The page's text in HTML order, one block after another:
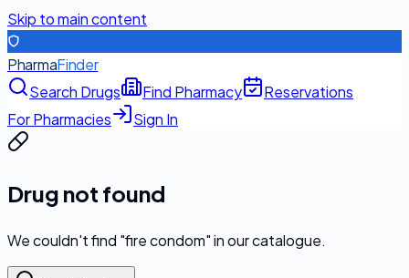
Skip to main content
PharmaFinder
Search Drugs
Find Pharmacy
Reservations
For Pharmacies
Sign In
Drug not found
We couldn't find "fire condom" in our catalogue.